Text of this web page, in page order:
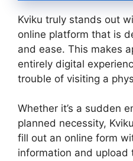
Kviku truly stands out
online platform that is
and ease. This makes
entirely digital
trouble of visiting a
Whether it’s a sudden
planned necessity,
fill out an online form
information and upload